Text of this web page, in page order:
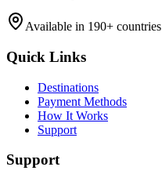
Available in 190+ countries
Quick Links
Destinations
Payment Methods
How It Works
Support
Support